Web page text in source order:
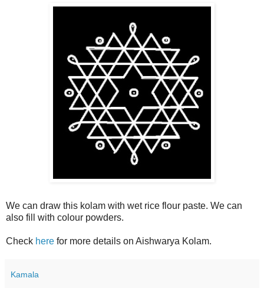
We can draw this kolam with wet rice flour paste. We can
also fill with colour powders.
Check here for more details on Aishwarya Kolam.
Kamala